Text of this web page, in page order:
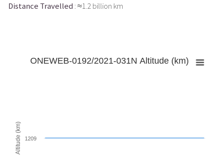
Distance Travelled : ≈1.2 billion km
Altitude (km)
ONEWEB-0192/2021-031N Altitude (km)
1209